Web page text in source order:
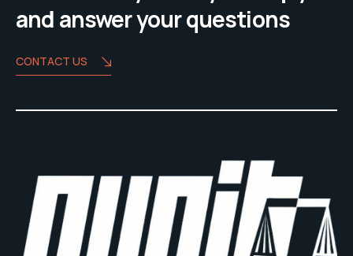
and answer your questions
CONTACT US